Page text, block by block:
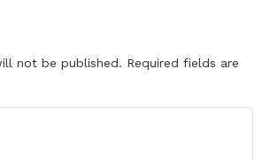
not be published. Required fields are